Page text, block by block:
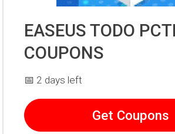
EASEUS TODO
COUPONS
📅 2 days left
Get Coupons